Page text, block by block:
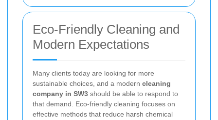
Eco-Friendly Cleaning and
Modern Expectations
Many clients today are looking for more
sustainable choices, and a modern cleaning
company in SW3 should be able to respond to
that demand. Eco-friendly cleaning focuses on
effective methods that reduce harsh chemical